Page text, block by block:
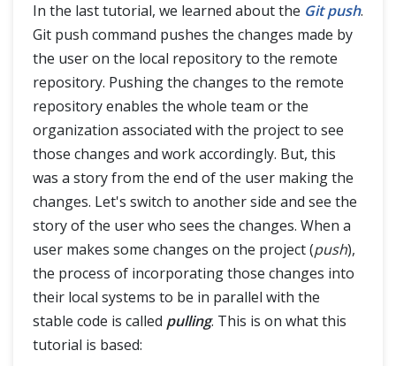
Git Fetch and Git Merge
Git Pull
Git Fetch and Git Pull
Git Branch
Git Tags
Git Terminologies
Git Alias
In the last tutorial, we learned about the Git push.
Git push command pushes the changes made by
the user on the local repository to the remote
repository. Pushing the changes to the remote
repository enables the whole team or the
organization associated with the project to see
those changes and work accordingly. But, this
was a story from the end of the user making the
changes. Let's switch to another side and see the
story of the user who sees the changes. When a
user makes some changes on the project (push),
the process of incorporating those changes into
their local systems to be in parallel with the
stable code is called pulling. This is on what this
tutorial is based: